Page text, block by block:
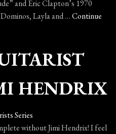
and Eric Clapton’s 1970
Layla and …Continue
HENDRIX
Series
without Jimi Hendrix! I feel